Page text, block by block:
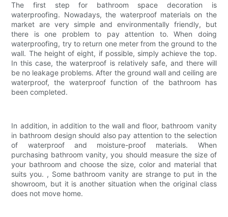
The first step for bathroom space decoration is
waterproofing. Nowadays, the waterproof materials on the
market are very simple and environmentally friendly, but
there is one problem to pay attention to. When doing
waterproofing, try to return one meter from the ground to the
wall. The height of eight, if possible, simply achieve the top.
In this case, the waterproof is relatively safe, and there will
be no leakage problems. After the ground wall and ceiling are
waterproof, the waterproof function of the bathroom has
been completed.
In addition, in addition to the wall and floor, bathroom vanity
in bathroom design should also pay attention to the selection
of waterproof and moisture-proof materials. When
purchasing bathroom vanity, you should measure the size of
your bathroom and choose the size, color and material that
suits you. , Some bathroom vanity are strange to put in the
showroom, but it is another situation when the original class
does not move home.